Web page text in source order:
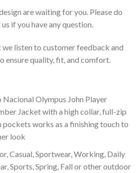
are waiting for you. Please do
if you have any question.
listen to customer feedback and
ensure quality, fit, and comfort.
Nacional Olympus John Player
Jacket with a high collar, full-zip
pockets works as a finishing touch to
look
Casual, Sportwear, Working, Daily
Sports, Spring, Fall or other outdoor